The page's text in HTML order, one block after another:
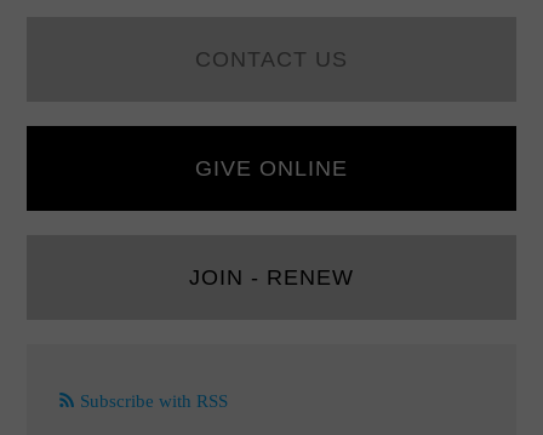
CONTACT US
GIVE ONLINE
JOIN - RENEW
Subscribe with RSS